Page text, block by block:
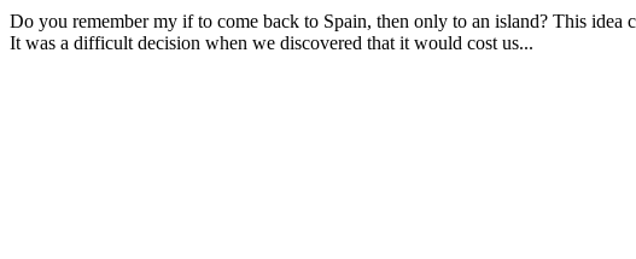
Do you remember my if to come back to Spain, then only to an island? This idea
It was a difficult decision when we discovered that it would cost us...